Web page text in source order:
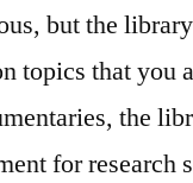
but the
topics that
the
for research